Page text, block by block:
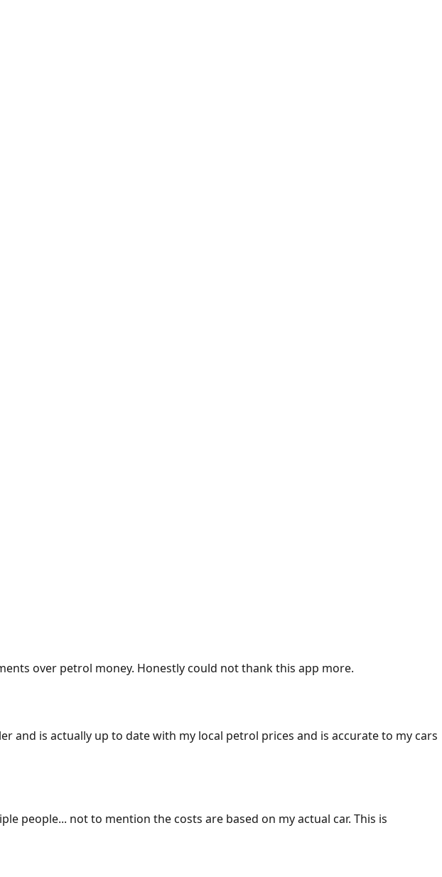
over petrol money. Honestly could not thank this app more.
and is actually up to date with my local petrol prices and is accurate to my cars
people... not to mention the costs are based on my actual car. This is